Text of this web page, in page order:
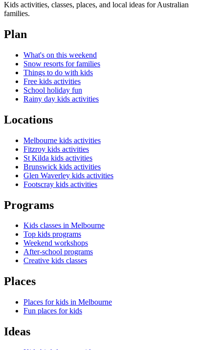
Kids activities, classes, places, and local ideas for Australian
families.
Plan
What's on this weekend
Snow resorts for families
Things to do with kids
Free kids activities
School holiday fun
Rainy day kids activities
Locations
Melbourne kids activities
Fitzroy kids activities
St Kilda kids activities
Brunswick kids activities
Glen Waverley kids activities
Footscray kids activities
Programs
Kids classes in Melbourne
Top kids programs
Weekend workshops
After-school programs
Creative kids classes
Places
Places for kids in Melbourne
Fun places for kids
Ideas